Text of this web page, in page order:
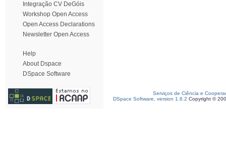
Integração CV DeGóis
Workshop Open Access
Open Access Declarations
Newsletter Open Access
Help
About Dspace
DSpace Software
Serviços de Ciência e
DSpace Software, version 1.6.2 Copyright ©